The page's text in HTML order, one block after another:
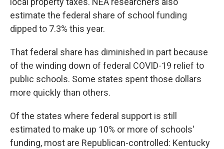
estimate the federal share of school funding
dipped to 7.3% this year.
That federal share has diminished in part because
of the winding down of federal COVID-19 relief to
public schools. Some states spent those dollars
more quickly than others.
Of the states where federal support is still
estimated to make up 10% or more of schools'
funding, most are Republican-controlled: Kentucky